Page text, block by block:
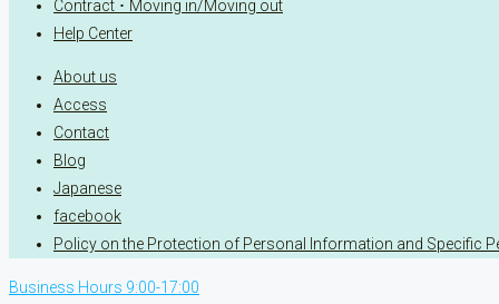
Contract ･ Moving in/Moving out
Help Center
About us
Access
Contact
Blog
Japanese
facebook
Policy on the Protection of Personal Information and Specific
Business Hours 9:00-17:00